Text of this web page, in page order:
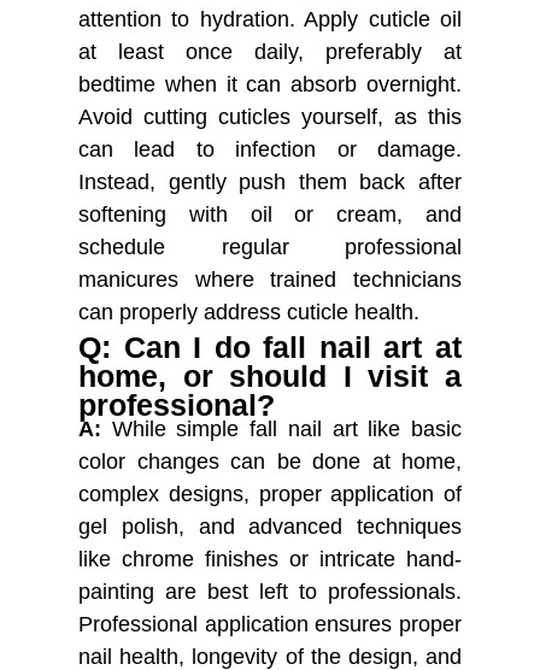
attention to hydration. Apply cuticle oil
at least once daily, preferably at
bedtime when it can absorb overnight.
Avoid cutting cuticles yourself, as this
can lead to infection or damage.
Instead, gently push them back after
softening with oil or cream, and
schedule regular professional
manicures where trained technicians
can properly address cuticle health.
Q: Can I do fall nail art at
home, or should I visit a
professional?
A: While simple fall nail art like basic
color changes can be done at home,
complex designs, proper application of
gel polish, and advanced techniques
like chrome finishes or intricate hand-
painting are best left to professionals.
Professional application ensures proper
nail health, longevity of the design, and